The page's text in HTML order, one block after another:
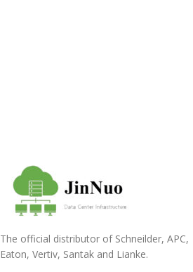
The official distributor of Schneilder, APC,
Eaton, Vertiv, Santak and Lianke.